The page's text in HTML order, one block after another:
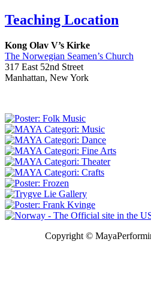
Teaching Location
Kong Olav V’s Kirke
The Norwegian Seamen’s Church
317 East 52nd Street
Manhattan, New York
Copyright ©